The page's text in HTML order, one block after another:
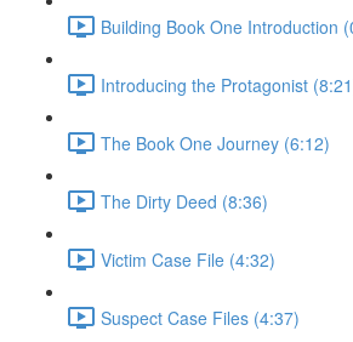
Building Book One Introduction
Introducing the Protagonist
The Book One Journey (6:12)
The Dirty Deed (8:36)
Victim Case File (4:32)
Suspect Case Files (4:37)